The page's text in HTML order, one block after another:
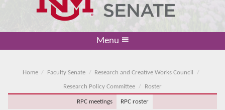
Menu
Home Faculty Senate Research and Creative Works Council
Research Policy Committee Roster
RPC meetings RPC roster